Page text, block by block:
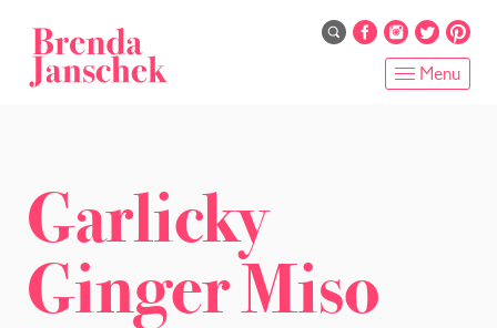
Menu
ABOUT
ONLINE PROGRAMS
SERVICES
Garlicky
Ginger Miso